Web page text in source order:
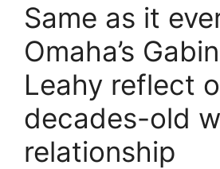
Same as it
Omaha’s
Leahy reflect
decades-old
relationship